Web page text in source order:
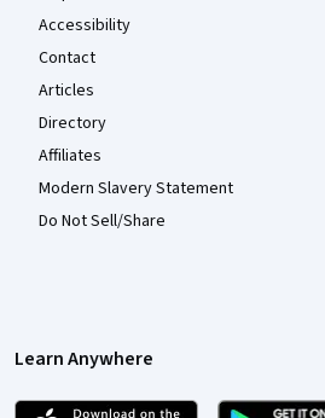
Accessibility
Contact
Articles
Directory
Affiliates
Modern Slavery Statement
Do Not Sell/Share
Learn Anywhere